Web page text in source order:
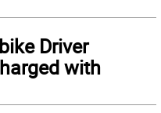
Driver
with